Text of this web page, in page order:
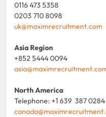
0116 473 5358
0203 710 8098
uk@maximrecruitment.com
Asia Region
+852 5444 0094
North America
Telephone: +1 639 387 0284